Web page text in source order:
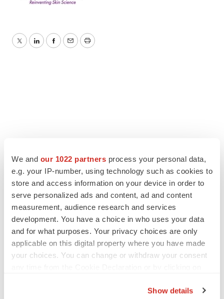
We and our 1022 partners process your personal data,
e.g. your IP-number, using technology such as cookies to
store and access information on your device in order to
serve personalized ads and content, ad and content
measurement, audience research and services
development. You have a choice in who uses your data
and for what purposes. Your privacy choices are only
applicable on this digital property where you have made
your choices. You can change or withdraw your consent
Show details
TwitterLinkedInFacebook
EmailPrint